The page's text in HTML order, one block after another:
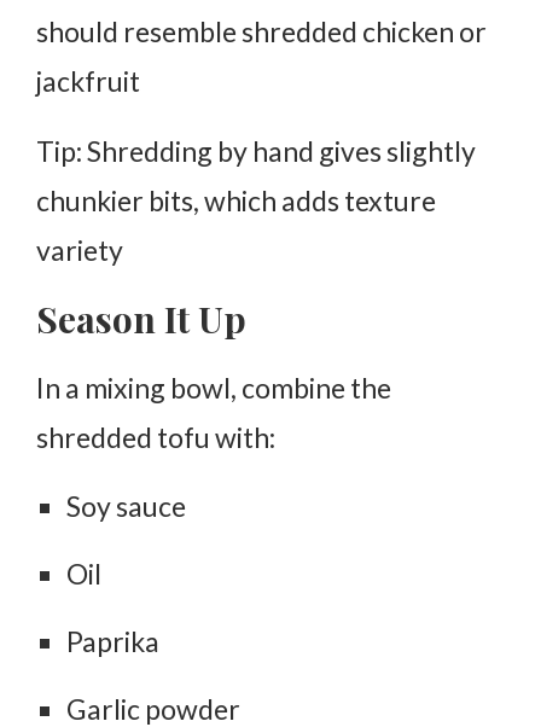
should resemble shredded chicken or
jackfruit
Tip: Shredding by hand gives slightly
chunkier bits, which adds texture
variety
Season It Up
In a mixing bowl, combine the
shredded tofu with:
Soy sauce
Oil
Paprika
Garlic powder